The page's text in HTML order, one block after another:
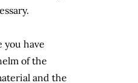
you have
of the
and the